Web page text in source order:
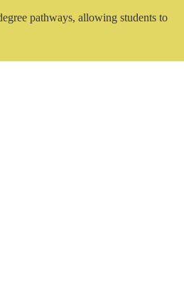
pathways, allowing students to